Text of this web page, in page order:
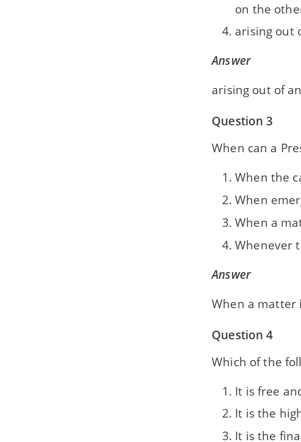
on the
arising out
Answer
arising out of
Question 3
When can a
When the
When
When a
Whenever
Answer
When a matter
Question 4
Which of the
It is free
It is the
It is the